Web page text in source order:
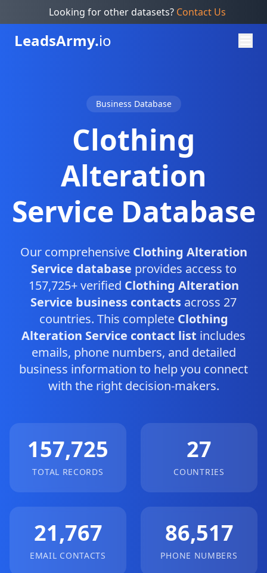
Looking for other datasets? Contact Us
LeadsArmy.io
Business Database
Clothing
Alteration
Service Database
Our comprehensive Clothing Alteration
Service database provides access to
157,725+ verified Clothing Alteration
Service business contacts across 27
countries. This complete Clothing
Alteration Service contact list includes
emails, phone numbers, and detailed
business information to help you connect
with the right decision-makers.
157,725
TOTAL RECORDS
27
COUNTRIES
21,767
EMAIL CONTACTS
86,517
PHONE NUMBERS